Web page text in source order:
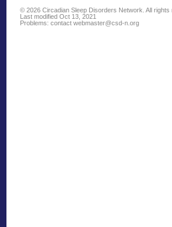
© 2026 Circadian Sleep Disorders Network. All rights
Last modified Oct 13, 2021
Problems: contact webmaster@csd-n.org